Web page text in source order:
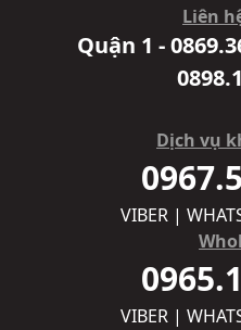
Liên
Quận 1 -
Dịch vụ
VIBER |
VIBER |